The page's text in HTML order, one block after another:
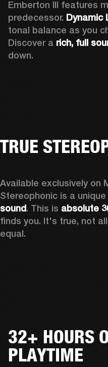
Emberton III features
predecessor. Dynamic
tonal balance as you
Discover a rich, full
down.
TRUE
Available exclusively on
Stereophonic is a
sound. This is absolute
finds you. It's true, not
equal.
32+ HOURS
PLAYTIME